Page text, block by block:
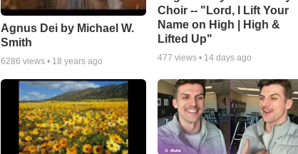
Agnus Dei by Michael W.
Smith
6286 views • 18 years ago
Choir -- "Lord, I Lift Your
Name on High | High &
Lifted Up"
477 views • 14 days ago